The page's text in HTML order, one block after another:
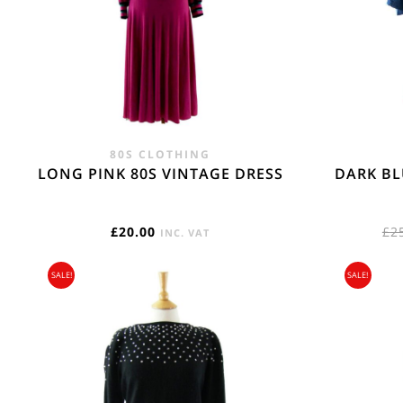
REST OF THE
Flat Rate International Tracked & Signed
80S CLOTHING
LONG PINK 80S VINTAGE DRESS
£20.00 INC. VAT
DARK
£
SALE! SALE!